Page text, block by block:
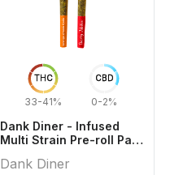
THC
33-41%
CBD
0-2%
Dank Diner - Infused
Multi Strain Pre-roll Pack
Dank Diner